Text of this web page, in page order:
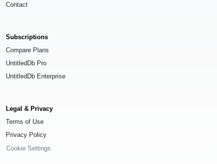
Contact
Subscriptions
Compare Plans
UntitledDb Pro
UntitledDb Enterprise
Legal & Privacy
Terms of Use
Privacy Policy
Cookie Settings